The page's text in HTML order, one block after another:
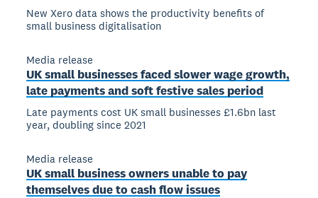
New Xero data shows the productivity benefits of
small business digitalisation
Media release
UK small businesses faced slower wage growth,
late payments and soft festive sales period
Late payments cost UK small businesses £1.6bn last
year, doubling since 2021
Media release
UK small business owners unable to pay
themselves due to cash flow issues